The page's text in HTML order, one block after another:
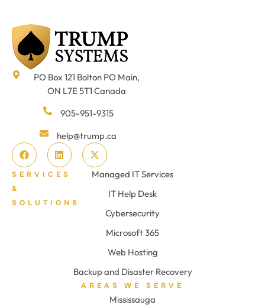
PO Box 121 Bolton PO Main,
ON L7E 5T1 Canada
905-951-9315
help@trump.ca
SERVICES
&
SOLUTIONS
Managed IT Services
IT Help Desk
Cybersecurity
Microsoft 365
Web Hosting
Backup and Disaster Recovery
AREAS WE SERVE
Mississauga